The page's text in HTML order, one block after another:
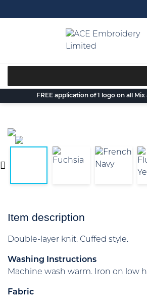
to
FREE application of 1 logo on all
Item description
Double-layer knit. Cuffed style.
Washing Instructions
Machine wash warm. Iron on low
Fabric